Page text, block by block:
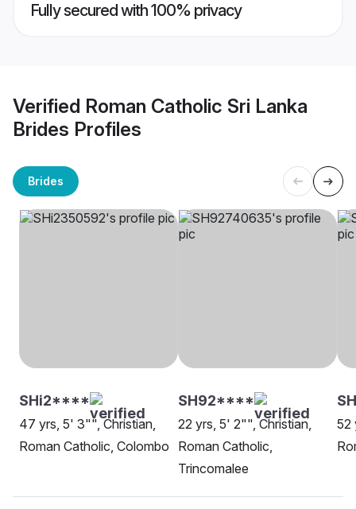
Fully secured with 100% privacy
Verified Roman Catholic Sri Lanka
Brides Profiles
Brides
SHi2****
47 yrs, 5' 3"", Christian,
Roman Catholic, Colombo
SH92****
22 yrs, 5' 2"", Christian,
Roman Catholic,
Trincomalee
52